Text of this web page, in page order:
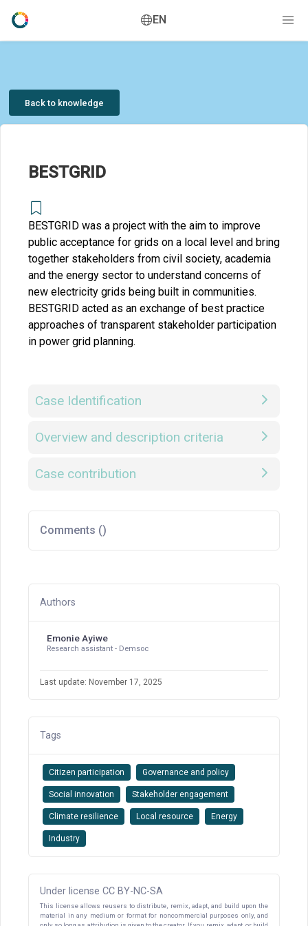
EN
Back to knowledge
BESTGRID
BESTGRID was a project with the aim to improve
public acceptance for grids on a local level and bring
together stakeholders from civil society, academia
and the energy sector to understand concerns of
new electricity grids being built in communities.
BESTGRID acted as an exchange of best practice
approaches of transparent stakeholder participation
in power grid planning.
Case Identification
Overview and description criteria
Case contribution
Comments ()
Authors
Emonie Ayiwe
Research assistant - Demsoc
Last update: November 17, 2025
Tags
Citizen participation Governance and policy
Social innovation Stakeholder engagement
Climate resilience Local resource Energy
Industry
Under license CC BY-NC-SA
This license allows reusers to distribute, remix, adapt, and build upon the
material in any medium or format for noncommercial purposes only, and